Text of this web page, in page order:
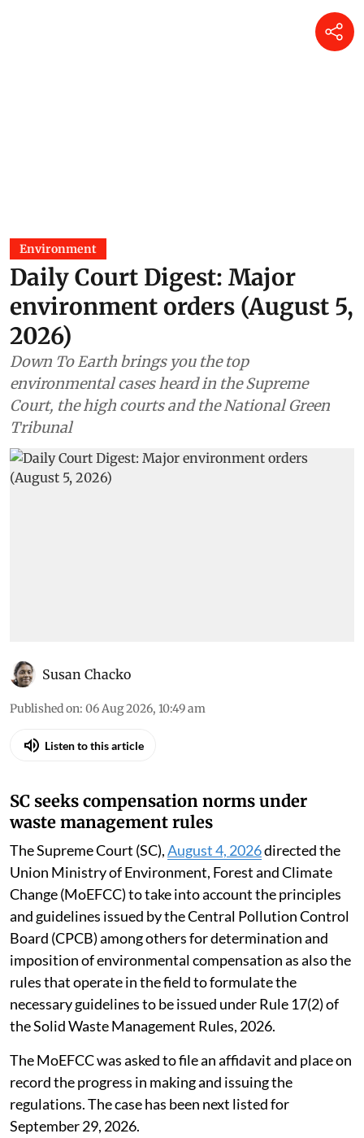
Environment
Daily Court Digest: Major
environment orders (August 5,
2026)
Down To Earth brings you the top
environmental cases heard in the Supreme
Court, the high courts and the National Green
Tribunal
Susan Chacko
Published on: 06 Aug 2026, 10:49 am
Listen to this article
SC seeks compensation norms under
waste management rules
The Supreme Court (SC),August 4, 2026directed the
Union Ministry of Environment, Forest and Climate
Change (MoEFCC) to take into account the principles
and guidelines issued by the Central Pollution Control
Board (CPCB) among others for determination and
imposition of environmental compensation as also the
rules that operate in the field to formulate the
necessary guidelines to be issued under Rule 17(2) of
the Solid Waste Management Rules, 2026.
The MoEFCC was asked to file an affidavit and place on
record the progress in making and issuing the
regulations. The case has been next listed for
September 29, 2026.